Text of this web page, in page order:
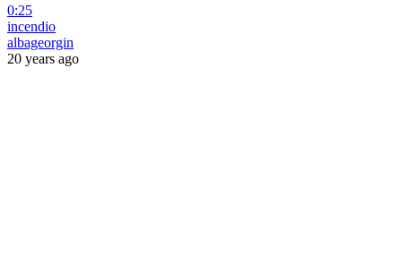
0:25
incendio
albageorgin
20 years ago